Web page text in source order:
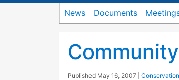
News Documents
Published May 16, 2007